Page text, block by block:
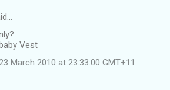
Vest
March 2010 at 23:33:00 GMT+11